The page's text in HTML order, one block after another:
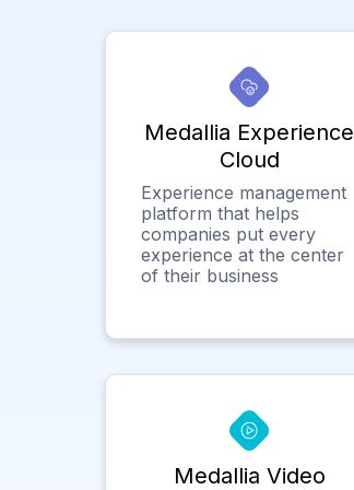
Medallia Experience
Cloud
Experience management
platform that helps
companies put every
experience at the center
of their business
Medallia Video